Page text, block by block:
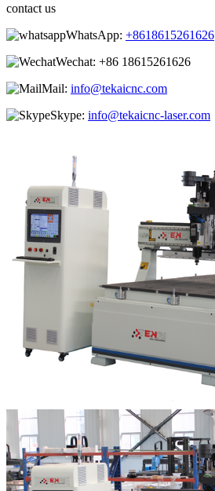
contact us
WhatsApp: +8618615261626
Wechat: +86 18615261626
Mail: info@tekaicnc.com
Skype: info@tekaicnc-laser.com